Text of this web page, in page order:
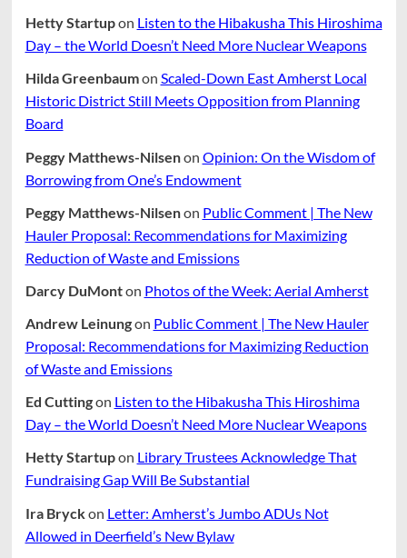
Hetty Startupon Listen to the Hibakusha This Hiroshima
Day – the World Doesn’t Need More Nuclear Weapons
Hilda Greenbaumon Scaled-Down East Amherst Local
Historic District Still Meets Opposition from Planning
Board
Peggy Matthews-Nilsenon Opinion: On the Wisdom of
Borrowing from One’s Endowment
Peggy Matthews-Nilsenon Public Comment | The New
Hauler Proposal: Recommendations for Maximizing
Reduction of Waste and Emissions
Darcy DuMonton Photos of the Week: Aerial Amherst
Andrew Leinungon Public Comment | The New Hauler
Proposal: Recommendations for Maximizing Reduction
of Waste and Emissions
Ed Cuttingon Listen to the Hibakusha This Hiroshima
Day – the World Doesn’t Need More Nuclear Weapons
Hetty Startupon Library Trustees Acknowledge That
Fundraising Gap Will Be Substantial
Ira Bryckon Letter: Amherst’s Jumbo ADUs Not
Allowed in Deerfield’s New Bylaw